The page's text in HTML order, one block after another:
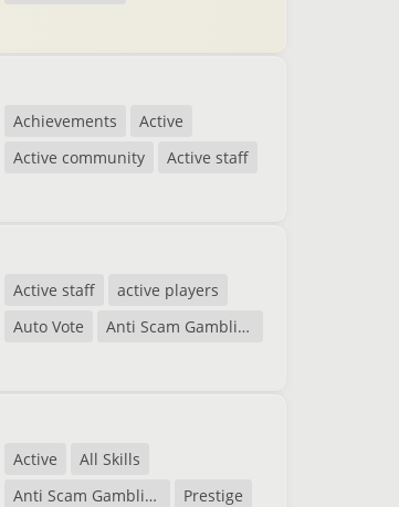
Achievements
Active
Active community
Active staff
Active staff
active players
Auto Vote
Anti Scam Gambling
Active
All Skills
Anti Scam Gambling
Prestige